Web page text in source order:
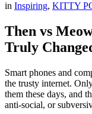
in Inspiring, KITTY
Then vs
Truly
Smart phones and
the trusty internet.
them these days, and
anti-social, or